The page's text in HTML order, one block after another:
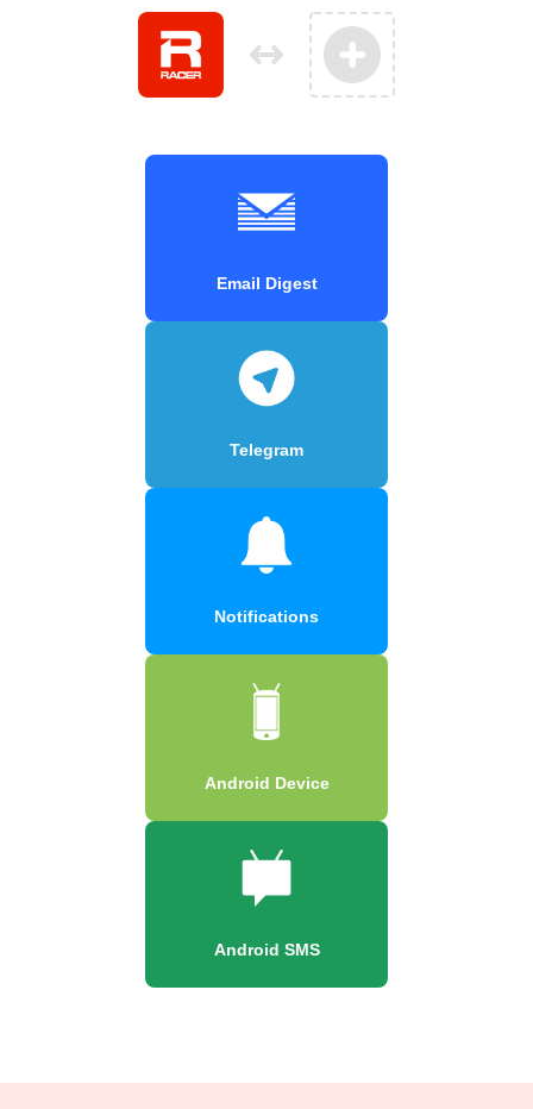
Email Digest
Telegram
Notifications
Android Device
Android SMS